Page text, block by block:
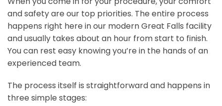
and safety are our top priorities. The entire process
happens right here in our modern Great Falls facility
and usually takes about an hour from start to finish.
You can rest easy knowing you’re in the hands of an
experienced team.
The process itself is straightforward and happens in
three simple stages: